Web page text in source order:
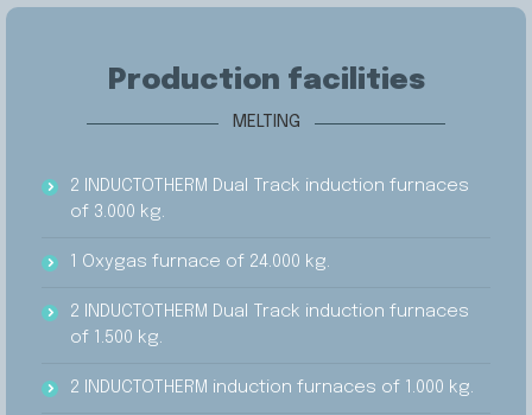
Production facilities
MELTING
2 INDUCTOTHERM Dual Track induction furnaces
of 3.000 kg.
1 Oxygas furnace of 24.000 kg.
2 INDUCTOTHERM Dual Track induction furnaces
of 1.500 kg.
2 INDUCTOTHERM induction furnaces of 1.000 kg.